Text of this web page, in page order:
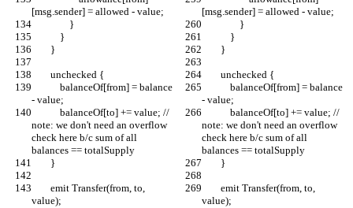
[msg.sender] = allowed - value;
[msg.sender] = allowed - value;
                }
                }
            }
            }
        }
        }
        unchecked {
        unchecked {
- value;
- value;
note: we don't need an overflow
check here b/c sum of all
balances == totalSupply
note: we don't need an overflow
check here b/c sum of all
balances == totalSupply
        }
        }
value);
value);